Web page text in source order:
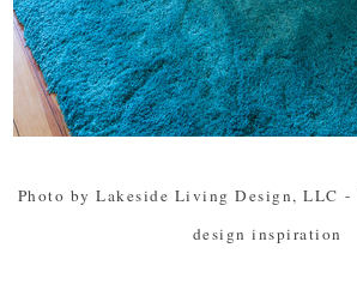
Photo by Lakeside Living Design, LLC -
design inspiration